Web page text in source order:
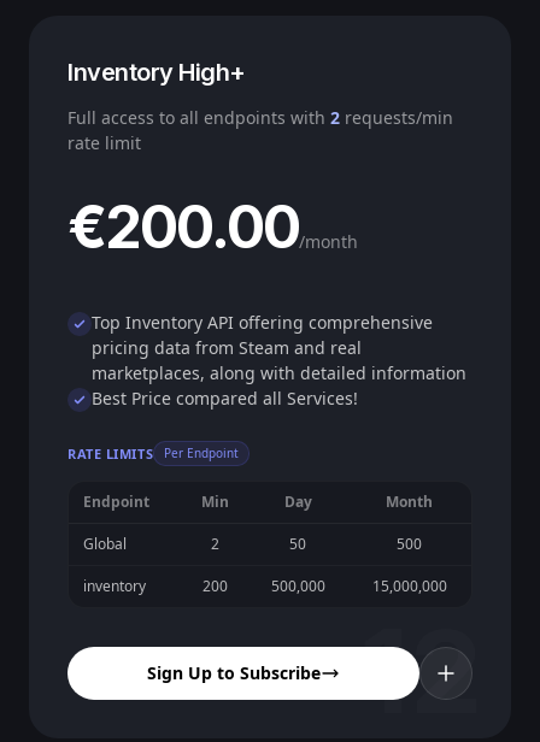
12
Inventory High+
Full access to all endpoints with 2 requests/min
rate limit
€200.00/month
Top Inventory API offering comprehensive
pricing data from Steam and real
marketplaces, along with detailed information
Best Price compared all Services!
RATE LIMITS Per Endpoint
Endpoint Min Day Month
Global 2 50 500
inventory 200 500,000 15,000,000
Sign Up to Subscribe